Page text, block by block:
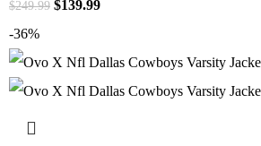
$249.99 $139.99
-36%